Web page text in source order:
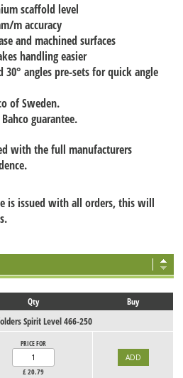
scaffold level
m accuracy
and machined surfaces
handling easier
angles pre-sets for quick angle
of Sweden.
guarantee.
with the full manufacturers
is issued with all orders, this will
Qty Buy
Spirit Level 466-250
PRICE FOR
£20.79